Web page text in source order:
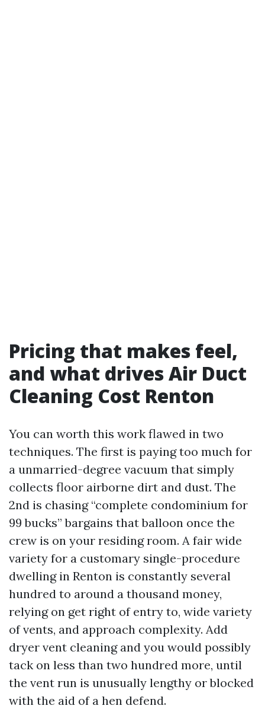
Pricing that makes feel,
and what drives Air Duct
Cleaning Cost Renton
You can worth this work flawed in two
techniques. The first is paying too much for
a unmarried-degree vacuum that simply
collects floor airborne dirt and dust. The
2nd is chasing “complete condominium for
99 bucks” bargains that balloon once the
crew is on your residing room. A fair wide
variety for a customary single-procedure
dwelling in Renton is constantly several
hundred to around a thousand money,
relying on get right of entry to, wide variety
of vents, and approach complexity. Add
dryer vent cleaning and you would possibly
tack on less than two hundred more, until
the vent run is unusually lengthy or blocked
with the aid of a hen defend.